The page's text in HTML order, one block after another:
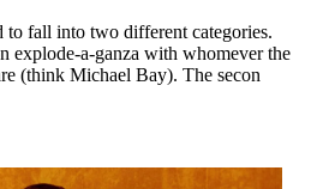
fall into two different categories.
explode-a-ganza with whomever the
(think Michael Bay). The secon